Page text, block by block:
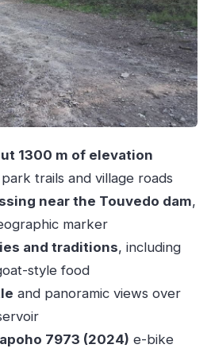
Feels Like: Timing,
Is $94 Good Value?
Day Stays Fun
Best (and Who Should Skip
TOBOã E-Bike Tour?
Gerês National Park
tour?
elevation change should I
start and end?
see during the ride?
1300 m of elevation
trails and village roads
near the Touvedo dam,
marker
and traditions, including
style food
and panoramic views over
7973 (2024) e-bike